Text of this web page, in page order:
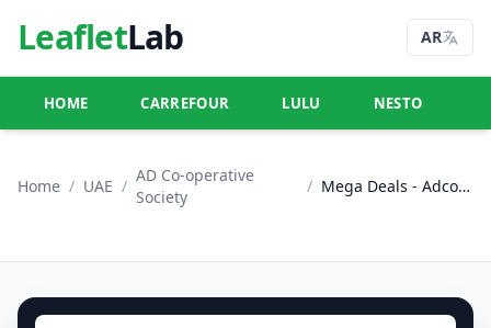
LeafletLab AR
HOME CARREFOUR LULU NESTO
Home / UAE /
AD Co-operative
Society
/ Mega Deals - Adcoops